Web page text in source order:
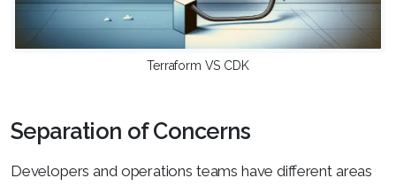
Terraform VS CDK
Separation of Concerns
Developers and operations teams have different areas